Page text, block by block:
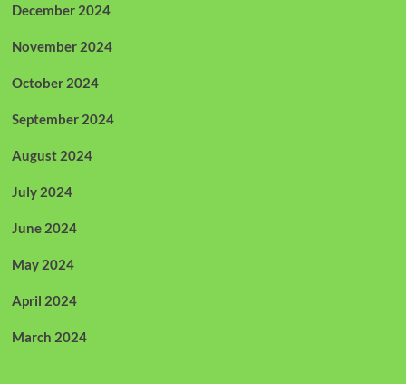
December 2024
November 2024
October 2024
September 2024
August 2024
July 2024
June 2024
May 2024
April 2024
March 2024